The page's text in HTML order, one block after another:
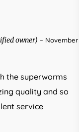
owner) – November
the superworms
quality and so
service